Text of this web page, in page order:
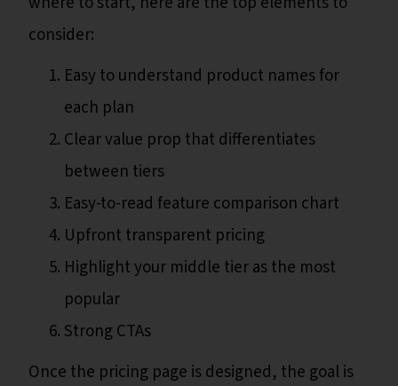
consider:
Easy to understand product names for
each plan
Clear value prop that differentiates
between tiers
Easy-to-read feature comparison chart
Upfront transparent pricing
Highlight your middle tier as the most
popular
Strong CTAs
Once the pricing page is designed, the goal is